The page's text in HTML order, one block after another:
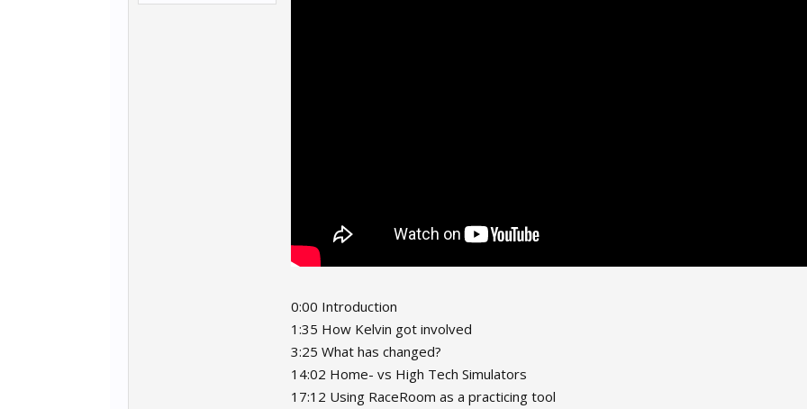
0:00 Introduction
1:35 How Kelvin got involved
3:25 What has changed?
14:02 Home- vs High Tech Simulators
17:12 Using RaceRoom as a practicing tool